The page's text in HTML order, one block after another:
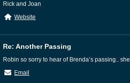
Rick and Joan
Website
Re: Another Passing
Robin so sorry to hear of Brenda’s passing..
Email